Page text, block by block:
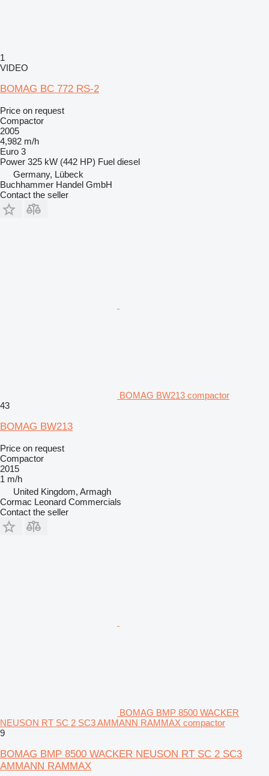
1
VIDEO
BOMAG BC 772 RS-2
Price on request
Compactor
2005
4,982 m/h
Euro 3
Power 325 kW (442 HP) Fuel diesel
Germany, Lübeck
Buchhammer Handel GmbH
Contact the seller
BOMAG BW213 compactor
43
BOMAG BW213
Price on request
Compactor
2015
1 m/h
United Kingdom, Armagh
Cormac Leonard Commercials
Contact the seller
BOMAG BMP 8500 WACKER
NEUSON RT SC 2 SC3 AMMANN RAMMAX compactor
9
BOMAG BMP 8500 WACKER NEUSON RT SC 2 SC3
AMMANN RAMMAX